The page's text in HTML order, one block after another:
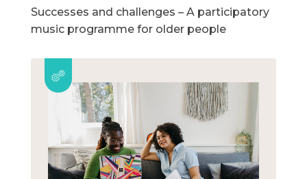
Successes and challenges – A participatory
music programme for older people